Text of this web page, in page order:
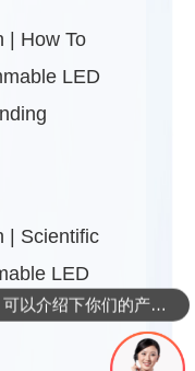
| How To
LED
| Scientific
LED
你们是怎么收费的呢？